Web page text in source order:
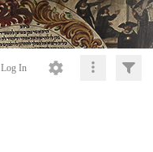
Log In